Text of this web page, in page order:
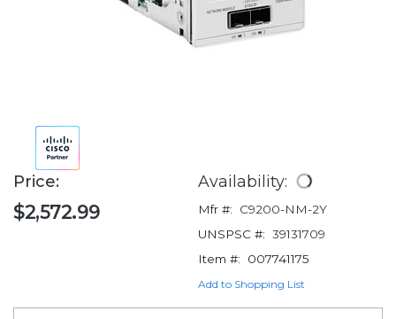
Price:
$2,572.99
Availability:
Mfr #:
C9200-NM-2Y
UNSPSC #: 39131709
Item #:
007741175
Add to Shopping List